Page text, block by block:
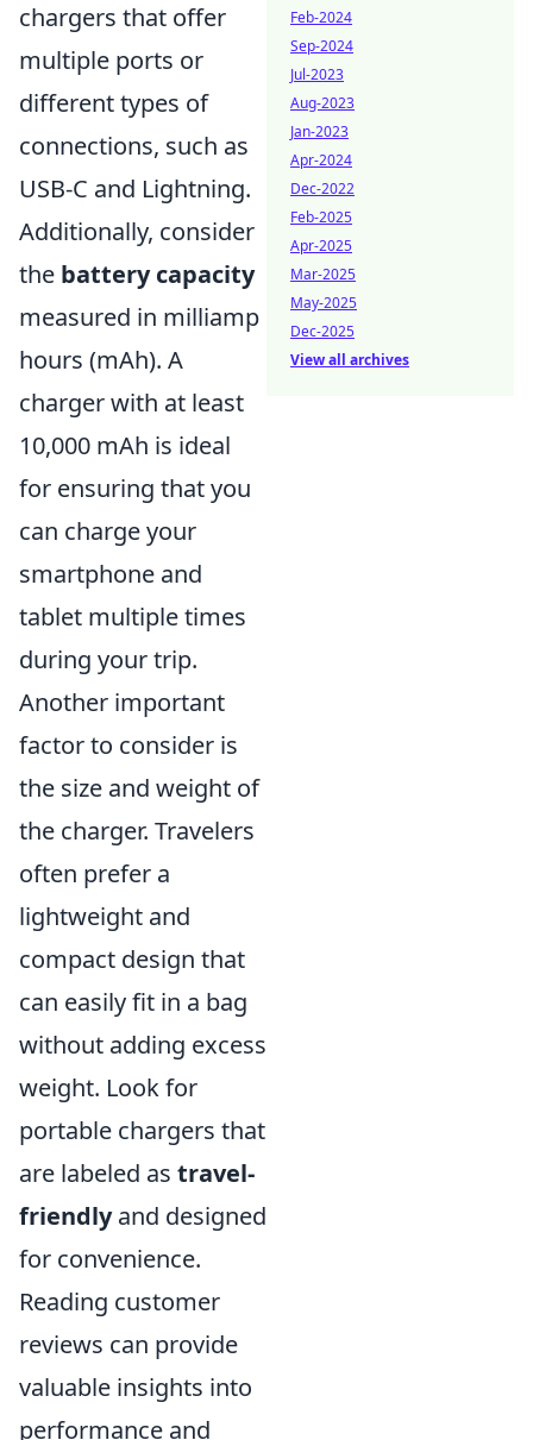
chargers that offer
multiple ports or
different types of
connections, such as
USB-C and Lightning.
Additionally, consider
the battery capacity
measured in milliamp
hours (mAh). A
charger with at least
10,000 mAh is ideal
for ensuring that you
can charge your
smartphone and
tablet multiple times
during your trip.
Another important
factor to consider is
the size and weight of
the charger. Travelers
often prefer a
lightweight and
compact design that
can easily fit in a bag
without adding excess
weight. Look for
portable chargers that
are labeled as travel-
friendlyand designed
for convenience.
Reading customer
reviews can provide
valuable insights into
performance and
Feb-2024
Sep-2024
Jul-2023
Aug-2023
Jan-2023
Apr-2024
Dec-2022
Feb-2025
Apr-2025
Mar-2025
May-2025
Dec-2025
View all archives